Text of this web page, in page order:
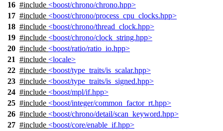
16 #include <boost/chrono/chrono.hpp>
17 #include <boost/chrono/process_cpu_clocks.hpp>
18 #include <boost/chrono/thread_clock.hpp>
19 #include <boost/chrono/clock_string.hpp>
20 #include <boost/ratio/ratio_io.hpp>
21 #include <locale>
22 #include <boost/type_traits/is_scalar.hpp>
23 #include <boost/type_traits/is_signed.hpp>
24 #include <boost/mpl/if.hpp>
25 #include <boost/integer/common_factor_rt.hpp>
26 #include <boost/chrono/detail/scan_keyword.hpp>
27 #include <boost/core/enable_if.hpp>